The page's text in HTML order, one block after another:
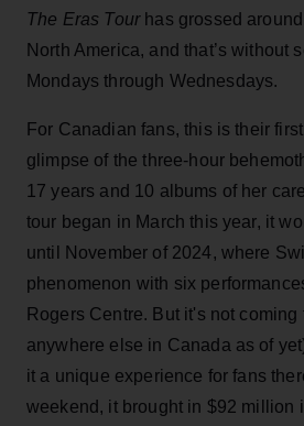
The Eras Tourhas grossed
North America, and that’s without
Mondays through Wednesdays.
For Canadian fans, this is their
glimpse of the three-hour
17 years and 10 albums of her
tour began in March this year, it
until November of 2024, where
phenomenon with six
Rogers Centre. But it's not coming
anywhere else in Canada as of
it a unique experience for fans
weekend, it brought in $92 million